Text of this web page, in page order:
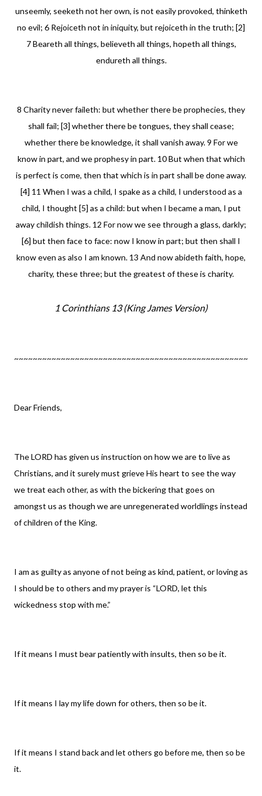
unseemly, seeketh not her own, is not easily provoked, thinketh
no evil; 6 Rejoiceth not in iniquity, but rejoiceth in the truth; [2]
7 Beareth all things, believeth all things, hopeth all things,
endureth all things.
8 Charity never faileth: but whether there be prophecies, they
shall fail; [3] whether there be tongues, they shall cease;
whether there be knowledge, it shall vanish away. 9 For we
know in part, and we prophesy in part. 10 But when that which
is perfect is come, then that which is in part shall be done away.
[4] 11 When I was a child, I spake as a child, I understood as a
child, I thought [5] as a child: but when I became a man, I put
away childish things. 12 For now we see through a glass, darkly;
[6] but then face to face: now I know in part; but then shall I
know even as also I am known. 13 And now abideth faith, hope,
charity, these three; but the greatest of these is charity.
1 Corinthians 13(King James Version)
~~~~~~~~~~~~~~~~~~~~~~~~~~~~~~~~~~~~~~~~~~~~~~~~~~
Dear Friends,
The LORD has given us instruction on how we are to live as
Christians, and it surely must grieve His heart to see the way
we treat each other, as with the bickering that goes on
amongst us as though we are unregenerated worldlings instead
of children of the King.
I am as guilty as anyone of not being as kind, patient, or loving as
I should be to others and my prayer is “LORD, let this
wickedness stop with me.”
If it means I must bear patiently with insults, then so be it.
If it means I lay my life down for others, then so be it.
If it means I stand back and let others go before me, then so be
it.